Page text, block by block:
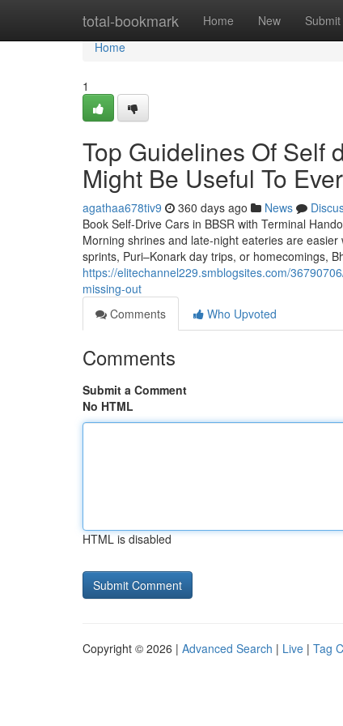
total-bookmark Home New Submit
Home
Home
1
Top Guidelines Of Self
Might Be Useful To
agathaa678tiv9 360 days ago News
Book Self-Drive Cars in BBSR with Terminal
Morning shrines and late-night eateries are
sprints, Puri–Konark day trips, or homecomings,
https://elitechannel229.smblogsites.com/
missing-out
Comments
Who Upvoted
Comments
Submit a Comment
No HTML
HTML is disabled
Copyright © 2026 | Advanced Search | Live | Tag